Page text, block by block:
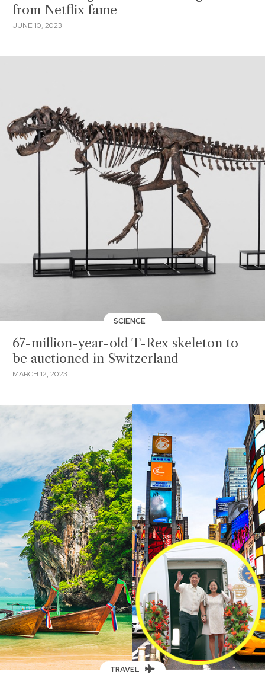
from Netflix fame
JUNE 10, 2023
SCIENCE
67-million-year-old T-Rex skeleton to
be auctioned in Switzerland
MARCH 12, 2023
TRAVEL